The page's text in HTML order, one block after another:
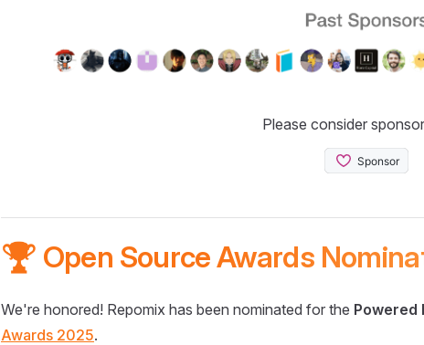
Please consider
🏆 Open Source Awards
We're honored! Repomix has been nominated for the Powered
Awards 2025.